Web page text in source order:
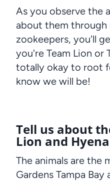
As you observe the
about them through
zookeepers, you'll
you're Team Lion or
totally okay to root
know we will be!
Tell us about
Lion and
The animals are the
Gardens Tampa Bay